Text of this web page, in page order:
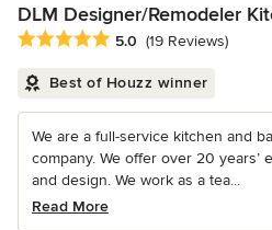
DLM Designer/Remodeler
Average rating: 5 out of 5 stars
5.0 (19 Reviews)
Best of Houzz winner
We are a full-service kitchen and
company. We offer over 20 years’
and design. We work as a tea...
Read More